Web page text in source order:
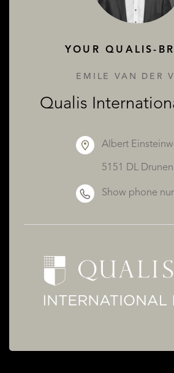
YOUR QUALIS-
EMILE VAN DER
Qualis
Albert
5151 DL Drunen
Show phone